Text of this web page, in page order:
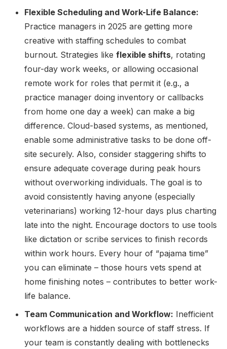
Flexible Scheduling and Work-Life Balance:
Practice managers in 2025 are getting more
creative with staffing schedules to combat
burnout. Strategies like flexible shifts, rotating
four-day work weeks, or allowing occasional
remote work for roles that permit it (e.g., a
practice manager doing inventory or callbacks
from home one day a week) can make a big
difference. Cloud-based systems, as mentioned,
enable some administrative tasks to be done off-
site securely. Also, consider staggering shifts to
ensure adequate coverage during peak hours
without overworking individuals. The goal is to
avoid consistently having anyone (especially
veterinarians) working 12-hour days plus charting
late into the night. Encourage doctors to use tools
like dictation or scribe services to finish records
within work hours. Every hour of “pajama time”
you can eliminate – those hours vets spend at
home finishing notes – contributes to better work-
life balance.
Team Communication and Workflow: Inefficient
workflows are a hidden source of staff stress. If
your team is constantly dealing with bottlenecks